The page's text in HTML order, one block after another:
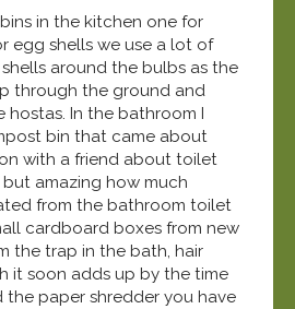
in the kitchen one for
egg shells we use a lot of
around the bulbs as the
through the ground and
hostas. In the bathroom I
bin that came about
with a friend about toilet
amazing how much
from the bathroom toilet
cardboard boxes from new
the trap in the bath, hair
it soon adds up by the time
the paper shredder you have